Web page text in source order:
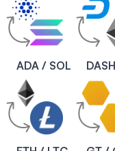
ADA / SOL